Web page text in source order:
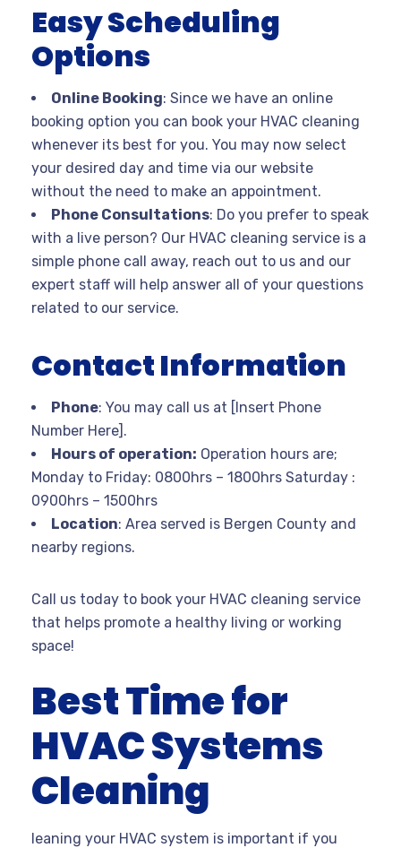
Easy Scheduling
Options
Online Booking: Since we have an online
booking option you can book your HVAC cleaning
whenever its best for you. You may now select
your desired day and time via our website
without the need to make an appointment.
Phone Consultations: Do you prefer to speak
with a live person? Our HVAC cleaning service is a
simple phone call away, reach out to us and our
expert staff will help answer all of your questions
related to our service.
Contact Information
Phone: You may call us at [Insert Phone
Number Here].
Hours of operation: Operation hours are;
Monday to Friday: 0800hrs – 1800hrs Saturday :
0900hrs – 1500hrs
Location: Area served is Bergen County and
nearby regions.
Call us today to book your HVAC cleaning service
that helps promote a healthy living or working
space!
Best Time for
HVAC Systems
Cleaning
leaning your HVAC system is important if you